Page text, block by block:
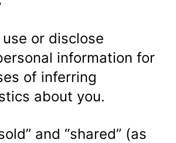
or disclose
information for
of inferring
about you.
and “shared” (as